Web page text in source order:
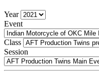
Year
Event
Class
Session